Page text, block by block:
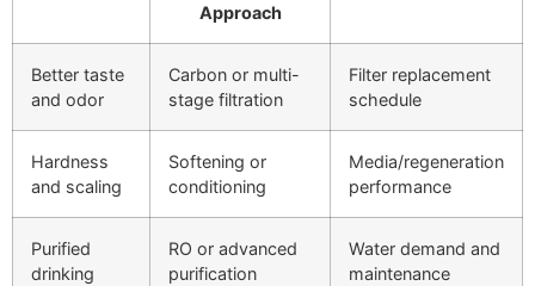
Approach
Better taste
and odor
Carbon or multi-
stage filtration
Filter replacement
schedule
Hardness
and scaling
Softening or
conditioning
Media/regeneration
performance
Purified
drinking
RO or advanced
purification
Water demand and
maintenance